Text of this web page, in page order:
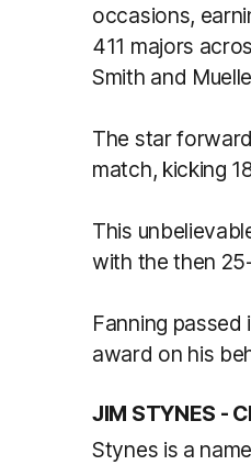
occasions,
411 majors
Smith and
The star
match, kicking
This
with the then
Fanning
award on his
JIM STYNES -
Stynes is a